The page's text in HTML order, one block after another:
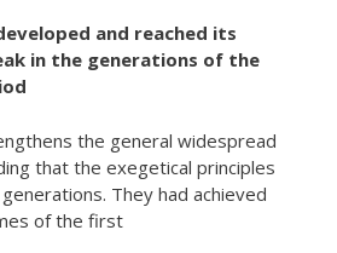
and reached its
in the generations of the
the general widespread
that the exegetical principles
They had achieved
of the first